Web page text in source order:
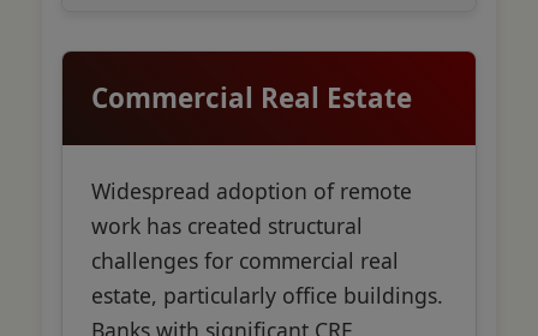
Commercial Real Estate
Widespread adoption of remote
work has created structural
challenges for commercial real
estate, particularly office buildings.